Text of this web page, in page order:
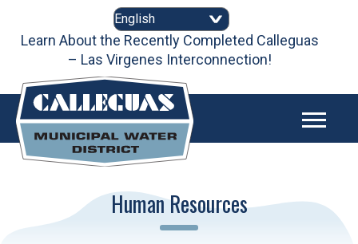
contentLearn About the Recently Completed Calleguas
– Las Virgenes Interconnection!
Human Resources